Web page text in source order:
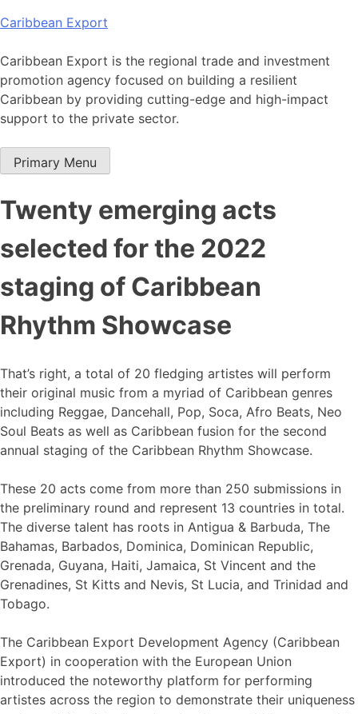
Skip
content
Caribbean Export
Caribbean Export is the regional trade and investment
promotion agency focused on building a resilient
Caribbean by providing cutting-edge and high-impact
support to the private sector.
Primary Menu
Twenty emerging acts
selected for the 2022
staging of Caribbean
Rhythm Showcase
That’s right, a total of 20 fledging artistes will perform
their original music from a myriad of Caribbean genres
including Reggae, Dancehall, Pop, Soca, Afro Beats, Neo
Soul Beats as well as Caribbean fusion for the second
annual staging of the Caribbean Rhythm Showcase.
These 20 acts come from more than 250 submissions in
the preliminary round and represent 13 countries in total.
The diverse talent has roots in Antigua & Barbuda, The
Bahamas, Barbados, Dominica, Dominican Republic,
Grenada, Guyana, Haiti, Jamaica, St Vincent and the
Grenadines, St Kitts and Nevis, St Lucia, and Trinidad and
Tobago.
The Caribbean Export Development Agency (Caribbean
Export) in cooperation with the European Union
introduced the noteworthy platform for performing
artistes across the region to demonstrate their uniqueness